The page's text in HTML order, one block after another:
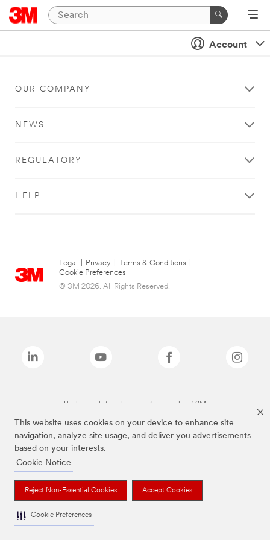
This website uses cookies on your device to enhance site
navigation, analyze site usage, and deliver you advertisements
based on your interests.
Cookie Notice
Reject Non-Essential Cookies Accept Cookies
Cookie Preferences
Account
OUR COMPANY
NEWS
REGULATORY
HELP
Legal Privacy Terms & Conditions
Cookie Preferences
© 3M 2026. All Rights Reserved.
The brands listed above are trademarks of 3M.